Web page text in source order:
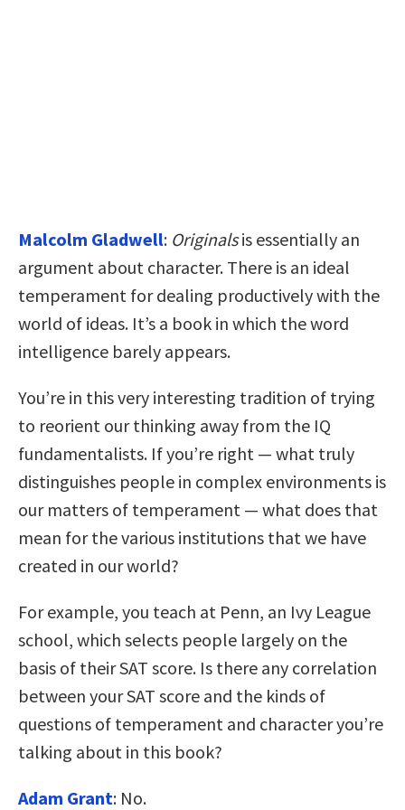
Malcolm Gladwell: Originalsis essentially an
argument about character. There is an ideal
temperament for dealing productively with the
world of ideas. It’s a book in which the word
intelligence barely appears.
You’re in this very interesting tradition of trying
to reorient our thinking away from the IQ
fundamentalists. If you’re right — what truly
distinguishes people in complex environments is
our matters of temperament — what does that
mean for the various institutions that we have
created in our world?
For example, you teach at Penn, an Ivy League
school, which selects people largely on the
basis of their SAT score. Is there any correlation
between your SAT score and the kinds of
questions of temperament and character you’re
talking about in this book?
Adam Grant: No.